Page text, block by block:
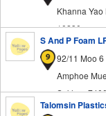
Khanna
10230
S And P Foam
92/11 Moo 6
Amphoe
Sakhon
Talomsin